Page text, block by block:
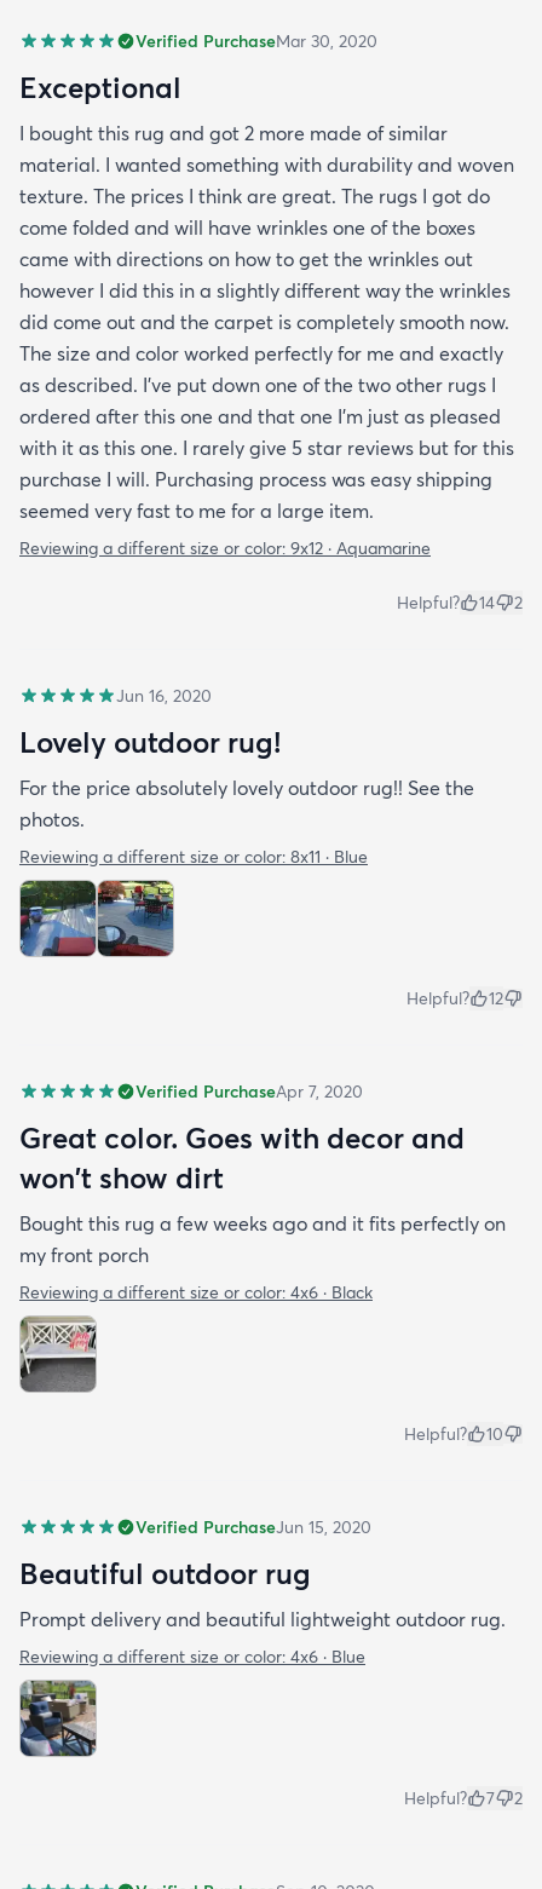
Verified PurchaseMar 30, 2020
Exceptional
I bought this rug and got 2 more made of similar
material. I wanted something with durability and woven
texture. The prices I think are great. The rugs I got do
come folded and will have wrinkles one of the boxes
came with directions on how to get the wrinkles out
however I did this in a slightly different way the wrinkles
did come out and the carpet is completely smooth now.
The size and color worked perfectly for me and exactly
as described. I've put down one of the two other rugs I
ordered after this one and that one I'm just as pleased
with it as this one. I rarely give 5 star reviews but for this
purchase I will. Purchasing process was easy shipping
seemed very fast to me for a large item.
Reviewing a different size or color: 9x12 · Aquamarine
Helpful? 14 2
Jun 16, 2020
Lovely outdoor rug!
For the price absolutely lovely outdoor rug!! See the
photos.
Reviewing a different size or color: 8x11 · Blue
Helpful? 12
Verified PurchaseApr 7, 2020
Great color. Goes with decor and
won't show dirt
Bought this rug a few weeks ago and it fits perfectly on
my front porch
Reviewing a different size or color: 4x6 · Black
Helpful? 10
Verified PurchaseJun 15, 2020
Beautiful outdoor rug
Prompt delivery and beautiful lightweight outdoor rug.
Reviewing a different size or color: 4x6 · Blue
Helpful? 7 2